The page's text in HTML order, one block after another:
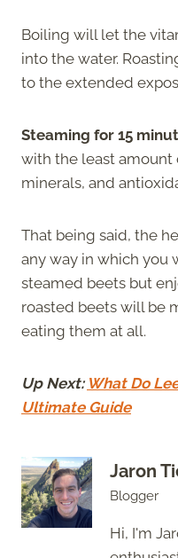
Boiling will let the
into the water.
to the extended
Steaming for 15
with the least amount
minerals, and
That being said, the
any way in which you
steamed beets but
roasted beets will be
eating them at all.
Up Next: What Do
Ultimate Guide
Jaron
Blogger
Hi, I'm